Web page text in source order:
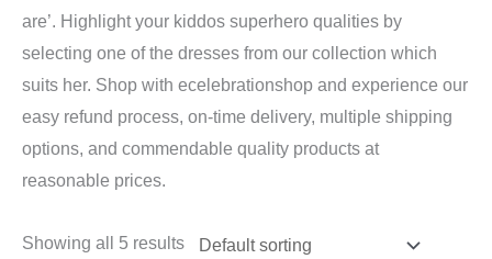
are’. Highlight your kiddos superhero qualities by
selecting one of the dresses from our collection which
suits her. Shop with ecelebrationshop and experience our
easy refund process, on-time delivery, multiple shipping
options, and commendable quality products at
reasonable prices.
Showing all 5 results